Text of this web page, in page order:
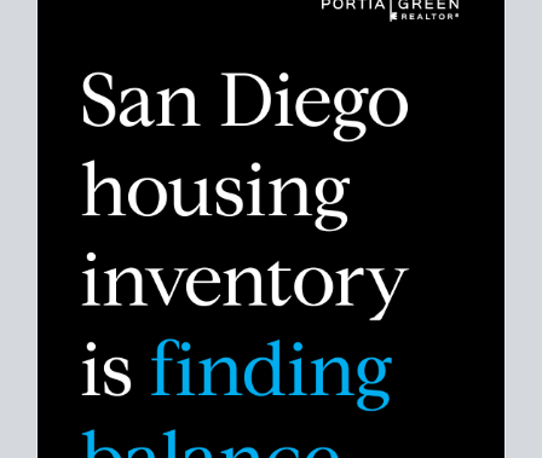
Despite the noise about the San Diego housing market,
data showsa more balanced story. Break down the numbers
so you can decide if this is the right moment to move or stay